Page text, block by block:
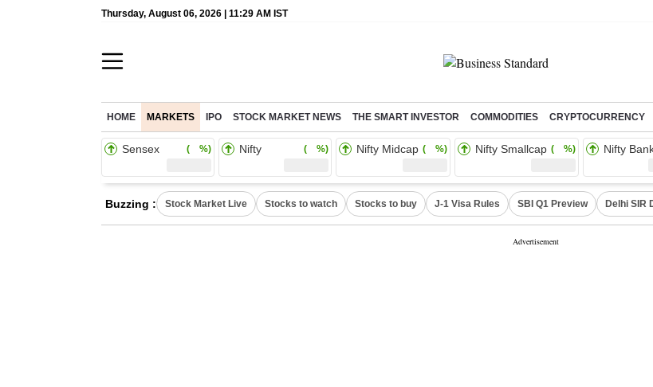
Thursday, August 06, 2026 | 11:29 AM IST
HOME MARKETS IPO STOCK MARKET NEWS THE SMART INVESTOR COMMODITIES CRYPTOCURRENCY
Sensex ( %) Nifty ( %) Nifty Midcap ( %) Nifty Smallcap ( %) Nifty
Buzzing : Stock Market Live Stocks to watch Stocks to buy J-1 Visa Rules SBI Q1 Preview Delhi SIR